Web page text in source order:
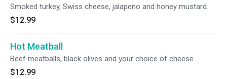
Smoked turkey, Swiss cheese, jalapeno and honey mustard.
$12.99
Hot Meatball
Beef meatballs, black olives and your choice of cheese.
$12.99